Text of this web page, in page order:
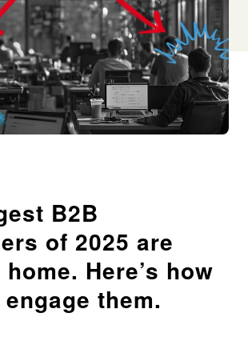
B2B
of 2025 are
Here’s how
them.